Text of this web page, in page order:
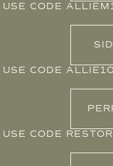
USE CODE
USE CODE ALLIE10
USE CODE